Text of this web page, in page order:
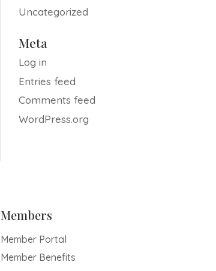
Uncategorized
Meta
Log in
Entries feed
Comments feed
WordPress.org
Members
Member Portal
Member Benefits